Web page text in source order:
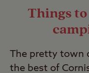
read our
Last Modified:
Things to
The pretty town
the best of